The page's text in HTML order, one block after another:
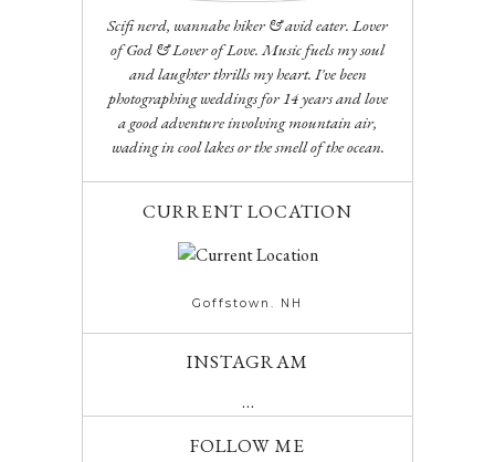
Scifi nerd, wannabe hiker & avid eater. Lover
of God & Lover of Love. Music fuels my soul
and laughter thrills my heart. I've been
photographing weddings for 14 years and love
a good adventure involving mountain air,
wading in cool lakes or the smell of the ocean.
CURRENT LOCATION
Goffstown. NH
INSTAGRAM
…
FOLLOW ME